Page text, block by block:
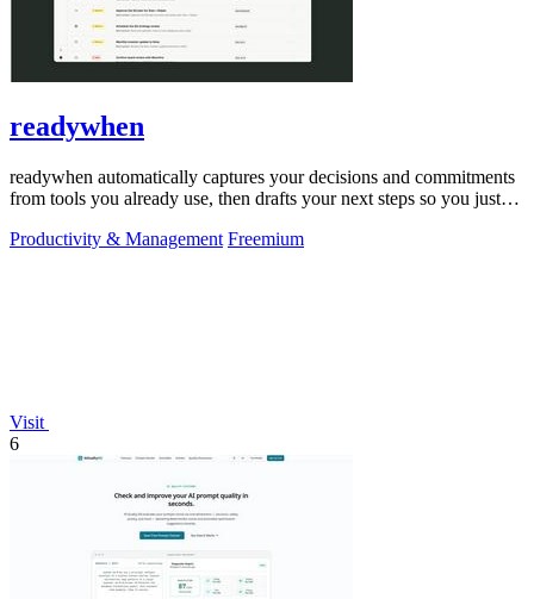
readywhen
readywhen automatically captures your decisions and commitments
from tools you already use, then drafts your next steps so you just
Productivity & Management Freemium
Visit
6